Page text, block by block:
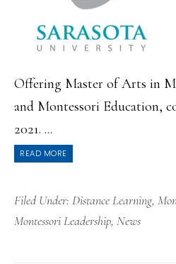
Offering Master of Arts in
and Montessori Education,
2021. ...
READ MORE
Filed Under: Distance Learning,
Montessori Leadership, News